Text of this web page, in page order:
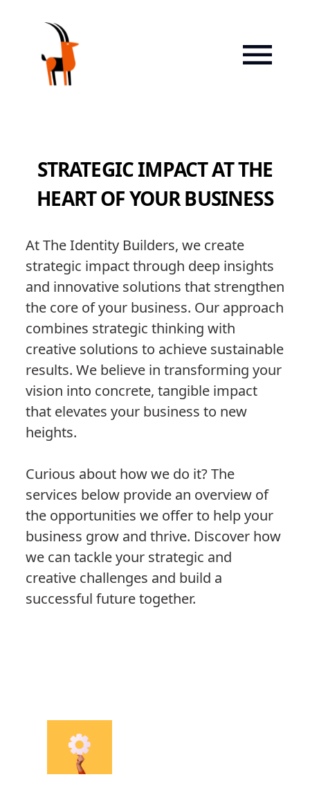
STRATEGIC IMPACT AT THE
HEART OF YOUR BUSINESS
At The Identity Builders, we create
strategic impact through deep insights
and innovative solutions that strengthen
the core of your business. Our approach
combines strategic thinking with
creative solutions to achieve sustainable
results. We believe in transforming your
vision into concrete, tangible impact
that elevates your business to new
heights.
Curious about how we do it? The
services below provide an overview of
the opportunities we offer to help your
business grow and thrive. Discover how
we can tackle your strategic and
creative challenges and build a
successful future together.